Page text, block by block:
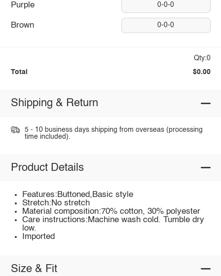
Purple 0-0-0
Brown 0-0-0
Qty:0
Total $0.00
Shipping & Return
5 - 10 business days shipping from overseas (processing
time included).
Product Details
Features:Buttoned,Basic style
Stretch:No stretch
Material composition:70% cotton, 30% polyester
Care instructions:Machine wash cold. Tumble dry
low.
Imported
Size & Fit